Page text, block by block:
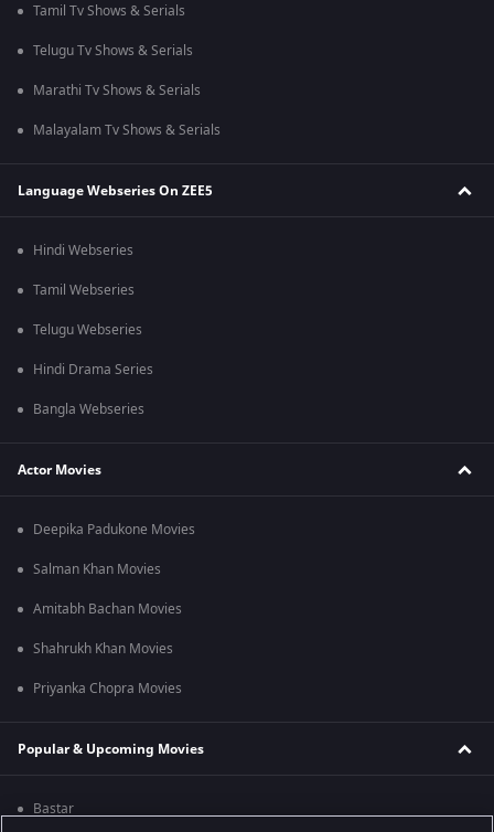
Tamil Tv Shows & Serials
Telugu Tv Shows & Serials
Marathi Tv Shows & Serials
Malayalam Tv Shows & Serials
Language Webseries On ZEE5
Hindi Webseries
Tamil Webseries
Telugu Webseries
Hindi Drama Series
Bangla Webseries
Actor Movies
Deepika Padukone Movies
Salman Khan Movies
Amitabh Bachan Movies
Shahrukh Khan Movies
Priyanka Chopra Movies
Popular & Upcoming Movies
Bastar